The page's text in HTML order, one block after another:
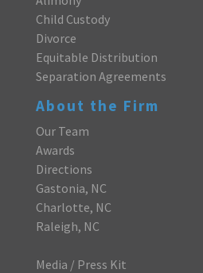
Child Custody
Divorce
Equitable Distribution
Separation Agreements
About the Firm
Our Team
Awards
Directions
Gastonia, NC
Charlotte, NC
Raleigh, NC
Media / Press Kit